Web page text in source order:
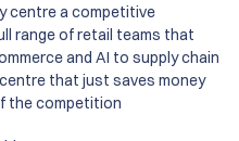
centre a competitive
range of retail teams that
and AI to supply chain
that just saves money
the competition